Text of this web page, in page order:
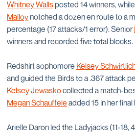
Whitney Wallsposted 14 winners,
Malloynotched a dozen en route to a
percentage (17 attacks/1 error). Senior
winners and recorded five total blocks.
Redshirt sophomore Kelsey
and guided the Birds to a .367 attack
Kelsey Jewaskocollected a match-
Megan Schauffele added 15 in her
Arielle Daron led the Ladyjacks (11-18,